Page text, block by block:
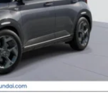
and preparing
No surprises, no hassles!
made to ensure the
are not responsible for
on these pages.
question with Holler